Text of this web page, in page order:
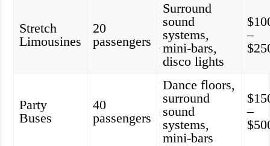
Stretch
Limousines
20
passengers
Surround
sound
systems,
mini-bars,
disco lights
–
Party
Buses
40
passengers
Dance floors,
surround
sound
systems,
mini-bars
–